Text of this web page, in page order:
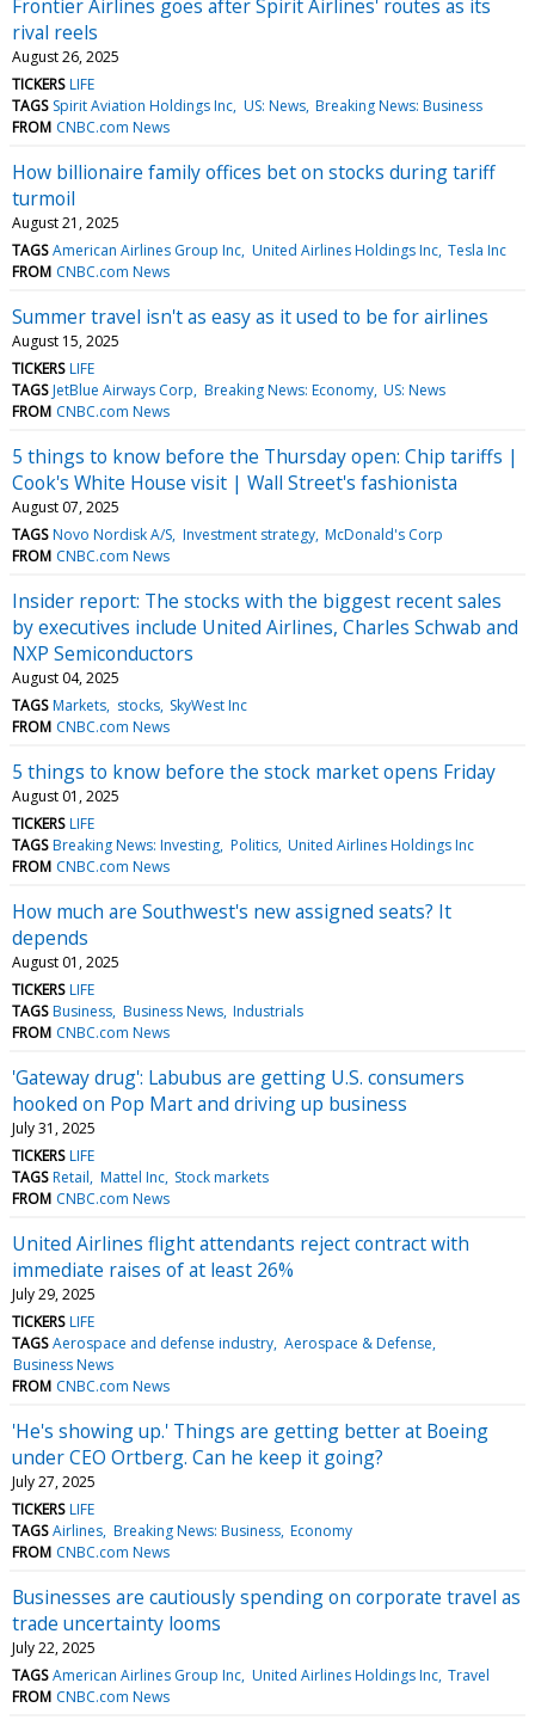
Frontier Airlines goes after Spirit Airlines' routes as its
rival reels
August 26, 2025
TICKERS LIFE
TAGS Spirit Aviation Holdings Inc US: News Breaking News: Business
FROM CNBC.com News
How billionaire family offices bet on stocks during tariff
turmoil
August 21, 2025
TAGS American Airlines Group Inc United Airlines Holdings Inc Tesla Inc
FROM CNBC.com News
Summer travel isn't as easy as it used to be for airlines
August 15, 2025
TICKERS LIFE
TAGS JetBlue Airways Corp Breaking News: Economy US: News
FROM CNBC.com News
5 things to know before the Thursday open: Chip tariffs |
Cook's White House visit | Wall Street's fashionista
August 07, 2025
TAGS Novo Nordisk A/S Investment strategy McDonald's Corp
FROM CNBC.com News
Insider report: The stocks with the biggest recent sales
by executives include United Airlines, Charles Schwab and
NXP Semiconductors
August 04, 2025
TAGS Markets stocks SkyWest Inc
FROM CNBC.com News
5 things to know before the stock market opens Friday
August 01, 2025
TICKERS LIFE
TAGS Breaking News: Investing Politics United Airlines Holdings Inc
FROM CNBC.com News
How much are Southwest's new assigned seats? It
depends
August 01, 2025
TICKERS LIFE
TAGS Business Business News Industrials
FROM CNBC.com News
'Gateway drug': Labubus are getting U.S. consumers
hooked on Pop Mart and driving up business
July 31, 2025
TICKERS LIFE
TAGS Retail Mattel Inc Stock markets
FROM CNBC.com News
United Airlines flight attendants reject contract with
immediate raises of at least 26%
July 29, 2025
TICKERS LIFE
TAGS Aerospace and defense industry Aerospace & Defense
Business News
FROM CNBC.com News
'He's showing up.' Things are getting better at Boeing
under CEO Ortberg. Can he keep it going?
July 27, 2025
TICKERS LIFE
TAGS Airlines Breaking News: Business Economy
FROM CNBC.com News
Businesses are cautiously spending on corporate travel as
trade uncertainty looms
July 22, 2025
TAGS American Airlines Group Inc United Airlines Holdings Inc Travel
FROM CNBC.com News